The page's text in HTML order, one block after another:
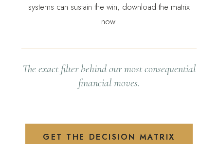
systems can sustain the win, download the matrix
now.
The exact filter behind our most consequential
financial moves.
GET THE DECISION MATRIX